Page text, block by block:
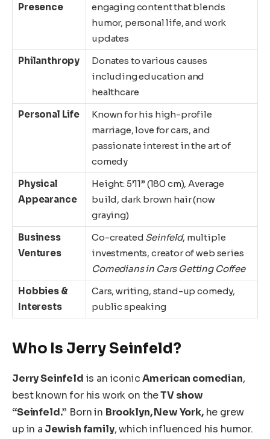
Presence
engaging content that blends
humor, personal life, and work
updates
Philanthropy
Donates to various causes
including education and
healthcare
Personal Life
Known for his high-profile
marriage, love for cars, and
passionate interest in the art of
comedy
Physical
Appearance
Height: 5’11” (180 cm), Average
build, dark brown hair (now
graying)
Business
Ventures
Co-created Seinfeld, multiple
investments, creator of web series
Comedians in Cars Getting Coffee
Hobbies &
Interests
Cars, writing, stand-up comedy,
public speaking
Who Is Jerry Seinfeld?
Jerry Seinfeld is an iconicAmerican comedian,
best known for his work on theTV show
“Seinfeld.” Born in Brooklyn, New York,he grew
up in a Jewish family, which influenced his humor.